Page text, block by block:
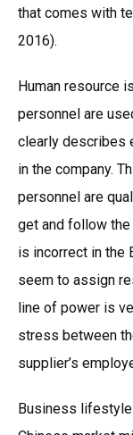
that comes with
2016).
Human resource
personnel are
clearly describes
in the company.
personnel are
get and follow
is incorrect in the
seem to assign
line of power is
stress between
supplier’s
Business